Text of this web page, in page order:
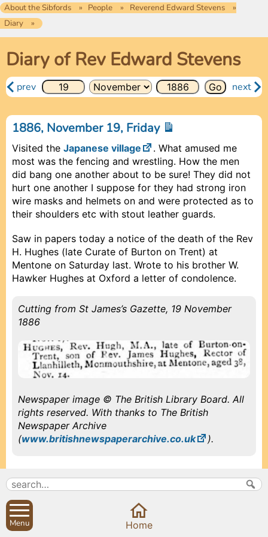
About the Sibfords People
Reverend Edward Stevens
Diary
Diary of Rev Edward Stevens
prev next
1886, November 19, Friday
Visited the Japanese village
. What amused me
most was the fencing and wrestling. How the men
did bang one another about to be sure! They did not
hurt one another I suppose for they had strong iron
wire masks and helmets on and were protected as to
their shoulders etc with stout leather guards.
Saw in papers today a notice of the death of the Rev
H. Hughes (late Curate of Burton on Trent) at
Mentone on Saturday last. Wrote to his brother W.
Hawker Hughes at Oxford a letter of condolence.
Cutting from St James’s Gazette, 19 November
1886
Newspaper image © The British Library Board. All
rights reserved. With thanks to The British
Newspaper Archive
(www.britishnewspaperarchive.co.uk ).
1886, November 20, Saturday
Received note from Miss Norris about Loggin Charity.
Close
Close
Close
Menu Home